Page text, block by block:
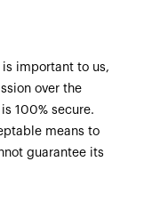
is important to us,
over the
100% secure.
means to
guarantee its